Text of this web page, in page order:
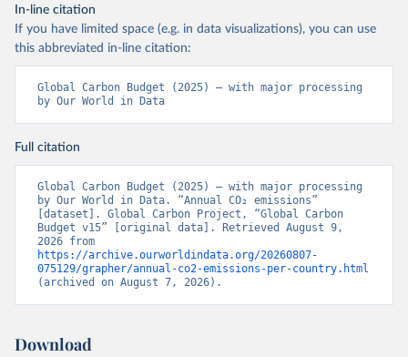
In-line citation
If you have limited space (e.g. in data visualizations), you can use
this abbreviated in-line citation:
Global Carbon Budget (2025) – with major processing
by Our World in Data
Full citation
Global Carbon Budget (2025) – with major processing
by Our World in Data. “Annual CO₂ emissions”
[dataset]. Global Carbon Project, “Global Carbon
Budget v15” [original data]. Retrieved August 9,
https://archive.ourworldindata.org/20260807-
075129/grapher/annual-co2-emissions-per-country.html
(archived on August 7, 2026).
Download